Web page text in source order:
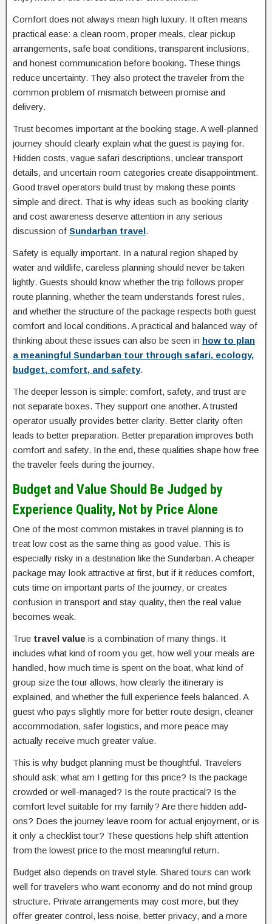
Comfort does not always mean high luxury. It often means
practical ease: a clean room, proper meals, clear pickup
arrangements, safe boat conditions, transparent inclusions,
and honest communication before booking. These things
reduce uncertainty. They also protect the traveler from the
common problem of mismatch between promise and
delivery.
Trust becomes important at the booking stage. A well-planned
journey should clearly explain what the guest is paying for.
Hidden costs, vague safari descriptions, unclear transport
details, and uncertain room categories create disappointment.
Good travel operators build trust by making these points
simple and direct. That is why ideas such as booking clarity
and cost awareness deserve attention in any serious
discussion of Sundarban travel.
Safety is equally important. In a natural region shaped by
water and wildlife, careless planning should never be taken
lightly. Guests should know whether the trip follows proper
route planning, whether the team understands forest rules,
and whether the structure of the package respects both guest
comfort and local conditions. A practical and balanced way of
thinking about these issues can also be seen in how to plan
a meaningful Sundarban tour through safari, ecology,
budget, comfort, and safety.
The deeper lesson is simple: comfort, safety, and trust are
not separate boxes. They support one another. A trusted
operator usually provides better clarity. Better clarity often
leads to better preparation. Better preparation improves both
comfort and safety. In the end, these qualities shape how free
the traveler feels during the journey.
Budget and Value Should Be Judged by
Experience Quality, Not by Price Alone
One of the most common mistakes in travel planning is to
treat low cost as the same thing as good value. This is
especially risky in a destination like the Sundarban. A cheaper
package may look attractive at first, but if it reduces comfort,
cuts time on important parts of the journey, or creates
confusion in transport and stay quality, then the real value
becomes weak.
True travel value is a combination of many things. It
includes what kind of room you get, how well your meals are
handled, how much time is spent on the boat, what kind of
group size the tour allows, how clearly the itinerary is
explained, and whether the full experience feels balanced. A
guest who pays slightly more for better route design, cleaner
accommodation, safer logistics, and more peace may
actually receive much greater value.
This is why budget planning must be thoughtful. Travelers
should ask: what am I getting for this price? Is the package
crowded or well-managed? Is the route practical? Is the
comfort level suitable for my family? Are there hidden add-
ons? Does the journey leave room for actual enjoyment, or is
it only a checklist tour? These questions help shift attention
from the lowest price to the most meaningful return.
Budget also depends on travel style. Shared tours can work
well for travelers who want economy and do not mind group
structure. Private arrangements may cost more, but they
offer greater control, less noise, better privacy, and a more